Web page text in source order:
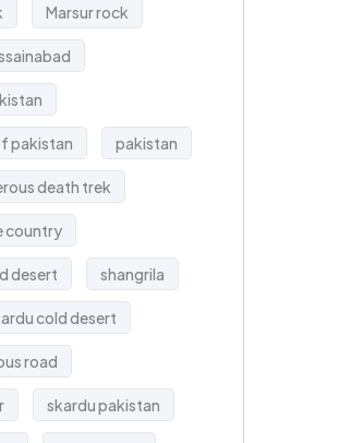
Marsur rock
pakistan pakistan
death trek
country
desert shangrila
cold desert
road
skardu pakistan